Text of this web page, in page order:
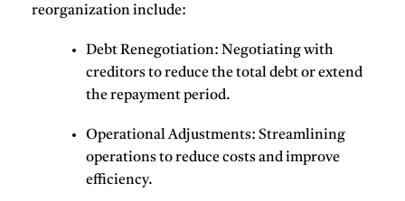
reorganization include:
Debt Renegotiation: Negotiating with
creditors to reduce the total debt or extend
the repayment period.
Operational Adjustments: Streamlining
operations to reduce costs and improve
efficiency.